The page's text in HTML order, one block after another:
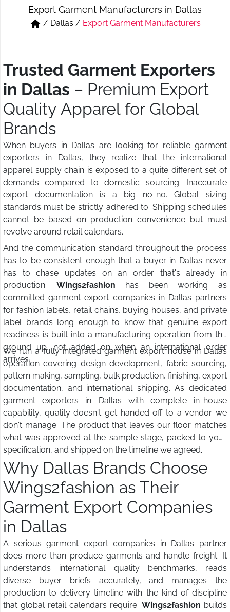
Short & Skirts
Track Pant & Joggers
Export Garment Manufacturers in Dallas
/ Dallas / Export Garment Manufacturers
Trusted Garment Exporters
in Dallas – Premium Export
Quality Apparel for Global
Brands
When buyers in Dallas are looking for reliable garment
exporters in Dallas, they realize that the international
apparel supply chain is exposed to a quite different set of
demands compared to domestic sourcing. Inaccurate
export documentation is a big no-no. Global sizing
standards must be strictly adhered to. Shipping schedules
cannot be based on production convenience but must
revolve around retail calendars.
And the communication standard throughout the process
has to be consistent enough that a buyer in Dallas never
has to chase updates on an order that's already in
production. Wings2fashion has been working as
committed garment export companies in Dallas partners
for fashion labels, retail chains, buying houses, and private
label brands long enough to know that genuine export
readiness is built into a manufacturing operation from the
ground up, not added on when an international order
arrives.
We run a fully integrated garment export house in Dallas
operation covering design development, fabric sourcing,
pattern making, sampling, bulk production, finishing, export
documentation, and international shipping. As dedicated
garment exporters in Dallas with complete in-house
capability, quality doesn't get handed off to a vendor we
don't manage. The product that leaves our floor matches
what was approved at the sample stage, packed to your
specification, and shipped on the timeline we agreed.
Why Dallas Brands Choose
Wings2fashion as Their
Garment Export Companies
in Dallas
A serious garment export companies in Dallas partner
does more than produce garments and handle freight. It
understands international quality benchmarks, reads
diverse buyer briefs accurately, and manages the
production-to-delivery timeline with the kind of discipline
that global retail calendars require. Wings2fashion builds